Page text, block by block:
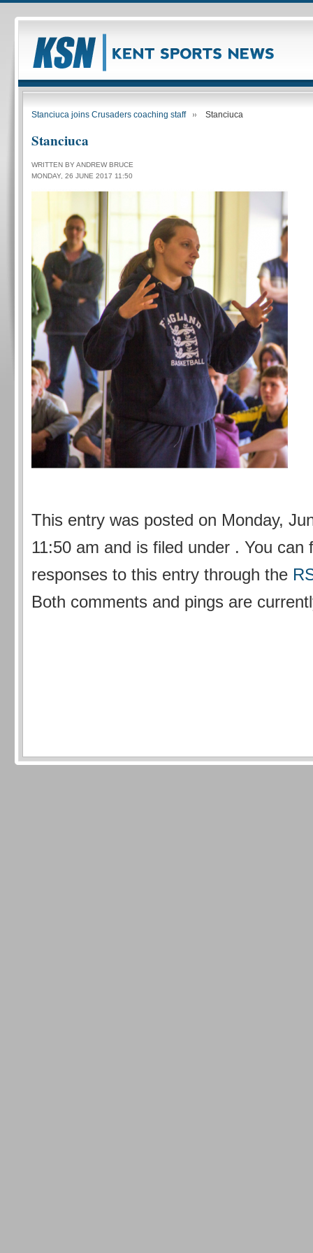
Stanciuca joins Crusaders coaching staff Stanciuca
Stanciuca
WRITTEN BY ANDREW BRUCE
MONDAY, 26 JUNE 2017 11:50
This entry was posted on Monday,
11:50 am and is filed under . You can
responses to this entry through the
Both comments and pings are